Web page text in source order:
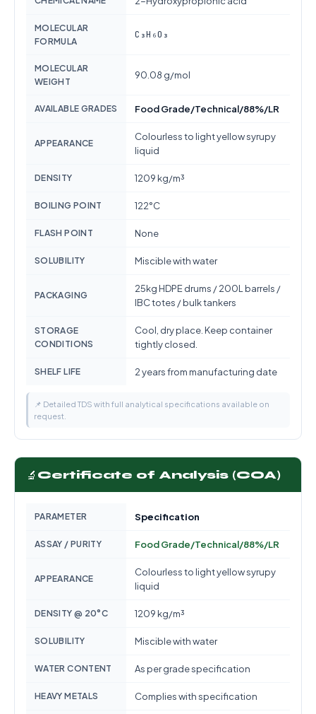
MOLECULAR
FORMULA
C₃H₆O₃
MOLECULAR
WEIGHT
90.08 g/mol
AVAILABLE GRADES Food Grade/Technical/88%/LR
APPEARANCE
Colourless to light yellow syrupy
liquid
DENSITY 1209 kg/m³
BOILING POINT 122°C
FLASH POINT None
SOLUBILITY Miscible with water
PACKAGING
25kg HDPE drums / 200L barrels /
IBC totes / bulk tankers
STORAGE
CONDITIONS
Cool, dry place. Keep container
tightly closed.
SHELF LIFE 2 years from manufacturing date
📌 Detailed TDS with full analytical specifications available on
request.
🔬 Certificate of Analysis (COA)
PARAMETER Specification
ASSAY / PURITY Food Grade/Technical/88%/LR
APPEARANCE
Colourless to light yellow syrupy
liquid
DENSITY @ 20°C 1209 kg/m³
SOLUBILITY Miscible with water
WATER CONTENT As per grade specification
HEAVY METALS Complies with specification